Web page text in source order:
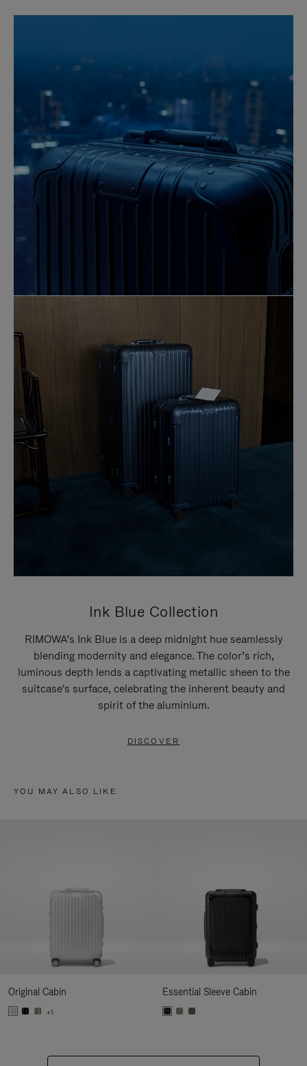
Ink Blue Collection
RIMOWA’s Ink Blue is a deep midnight hue seamlessly
blending modernity and elegance. The color’s rich,
luminous depth lends a captivating metallic sheen to the
suitcase's surface, celebrating the inherent beauty and
spirit of the aluminium.
DISCOVER
YOU MAY ALSO LIKE
Original Cabin
+1
Essential Sleeve Cabin